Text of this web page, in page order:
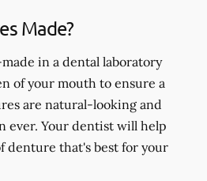
Made?
in a dental laboratory
of your mouth to ensure a
are natural-looking and
ever. Your dentist will help
denture that's best for your